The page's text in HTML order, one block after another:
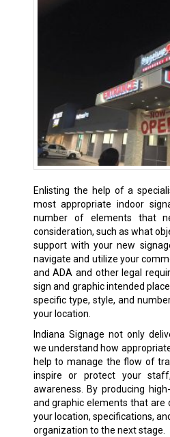
Enlisting the help of a
most appropriate indoor
number of elements that
consideration, such as what
support with your new
navigate and utilize your
and ADA and other legal
sign and graphic intended
specific type, style, and
your location.
Indiana Signage not only
we understand how
help to manage the flow of
inspire or protect your
awareness. By producing
and graphic elements that are
your location, specifications,
organization to the next stage.